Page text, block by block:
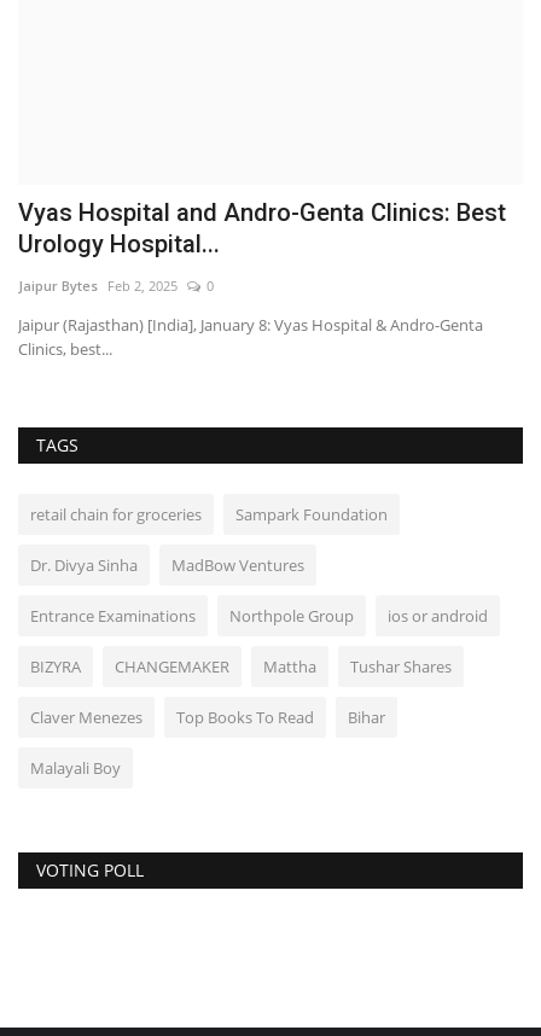
Vyas Hospital and Andro-Genta Clinics: Best
Urology Hospital...
Jaipur Bytes Feb 2, 2025 0
Jaipur (Rajasthan) [India], January 8: Vyas Hospital & Andro-Genta
Clinics, best...
TAGS
retail chain for groceries Sampark Foundation
Dr. Divya Sinha MadBow Ventures
Entrance Examinations Northpole Group ios or android
BIZYRA CHANGEMAKER Mattha Tushar Shares
Claver Menezes Top Books To Read Bihar
Malayali Boy
VOTING POLL